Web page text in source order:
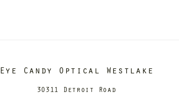
Eye Candy Optical Westlake
30311 Detroit Road